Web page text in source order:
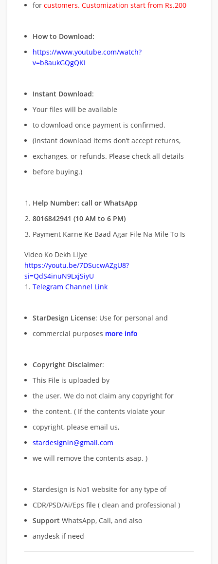
for customers. Customization start from Rs.200
How to Download:
https://www.youtube.com/watch?
v=b8aukGQgQKI
Instant Download:
Your files will be available
to download once payment is confirmed.
(instant download items don’t accept returns,
exchanges, or refunds. Please check all details
before buying.)
Help Number: call or WhatsApp
8016842941 (10 AM to 6 PM)
Payment Karne Ke Baad Agar File Na Mile To Is
Video Ko Dekh Lijye
https://youtu.be/7DSucwAZgU8?
si=QdS4inuN9LxjSiyU
Telegram Channel Link
StarDesign License: Use for personal and
commercial purposes more info
Copyright Disclaimer:
This File is uploaded by
the user. We do not claim any copyright for
the content. ( If the contents violate your
copyright, please email us,
stardesignin@gmail.com
we will remove the contents asap. )
Stardesign is No1 website for any type of
CDR/PSD/Ai/Eps file ( clean and professional )
Support WhatsApp, Call, and also
anydesk if need